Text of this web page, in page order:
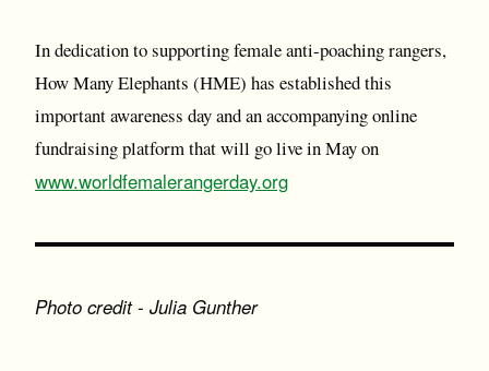
In dedication to supporting female anti-poaching rangers,
How Many Elephants (HME) has established this
important awareness day and an accompanying online
fundraising platform that will go live in May on
www.worldfemalerangerday.org
Photo credit - Julia Gunther